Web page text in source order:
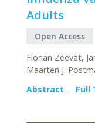
Adults
Open Access
Florian Zeevat,
Maarten J.
Abstract
Full